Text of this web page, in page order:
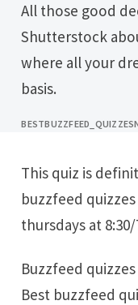
All those good deeds are about to pay off.
Shutterstock
where all your
basis.
BESTBUZZFEED_QUIZZES
This quiz is definitely the good place. 30 best
buzzfeed
thursdays at
Buzzfeed
Best buzzfeed